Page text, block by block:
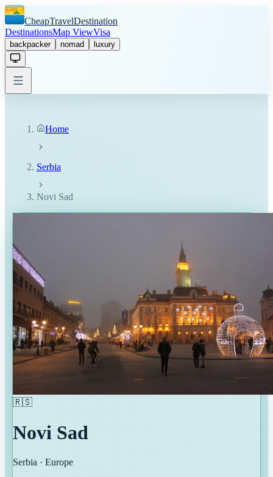
CheapTravelDestination
DestinationsMap ViewVisa
backpacker nomad luxury
Home
Serbia
Novi Sad
🇷🇸
Novi Sad
Serbia · Europe